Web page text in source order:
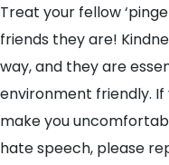
Treat your fellow
friends they are!
way, and they are
environment friendly.
make you
hate speech, please